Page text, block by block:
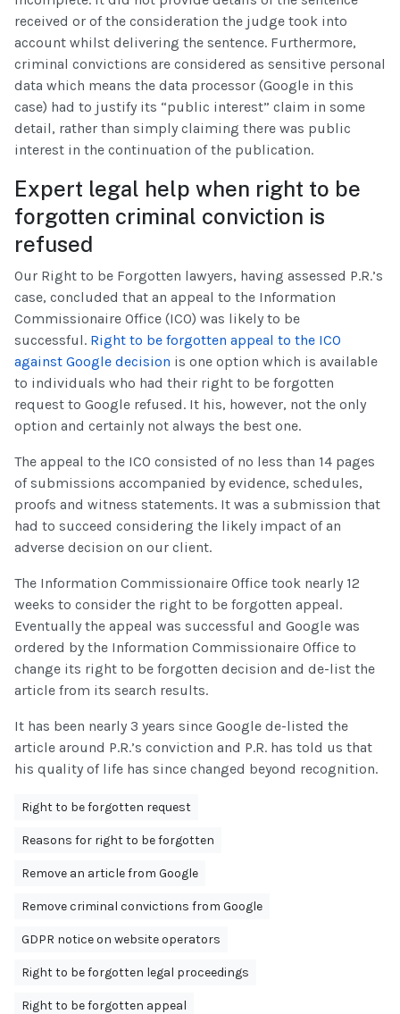
received or of the consideration the judge took into
account whilst delivering the sentence. Furthermore,
criminal convictions are considered as sensitive personal
data which means the data processor (Google in this
case) had to justify its “public interest” claim in some
detail, rather than simply claiming there was public
interest in the continuation of the publication.
Expert legal help when right to be
forgotten criminal conviction is
refused
Our Right to be Forgotten lawyers, having assessed P.R.’s
case, concluded that an appeal to the Information
Commissionaire Office (ICO) was likely to be
successful. Right to be forgotten appeal to the ICO
against Google decision is one option which is available
to individuals who had their right to be forgotten
request to Google refused. It his, however, not the only
option and certainly not always the best one.
The appeal to the ICO consisted of no less than 14 pages
of submissions accompanied by evidence, schedules,
proofs and witness statements. It was a submission that
had to succeed considering the likely impact of an
adverse decision on our client.
The Information Commissionaire Office took nearly 12
weeks to consider the right to be forgotten appeal.
Eventually the appeal was successful and Google was
ordered by the Information Commissionaire Office to
change its right to be forgotten decision and de-list the
article from its search results.
It has been nearly 3 years since Google de-listed the
article around P.R.’s conviction and P.R. has told us that
his quality of life has since changed beyond recognition.
Right to be forgotten request
Reasons for right to be forgotten
Remove an article from Google
Remove criminal convictions from Google
GDPR notice on website operators
Right to be forgotten legal proceedings
Right to be forgotten appeal